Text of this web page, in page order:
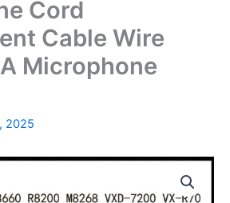
Cord
Cable Wire
Microphone
2025